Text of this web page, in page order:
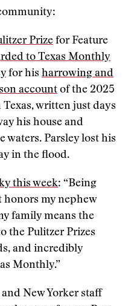
Prize for Feature
to Texas Monthly
for his harrowing and
account of the 2025
written just days
his house and
Parsley lost his
in the flood.
this week: “Being
honors my nephew
family means the
the Pulitzer Prizes
and incredibly
Monthly.”
New Yorker staff